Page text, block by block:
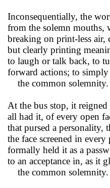
Inconsequentially, the
from the solemn mouths,
breaking on print-less air,
but clearly printing
to laugh or talk back, to
forward actions; to simply
the common solemnity.
At the bus stop, it reigned
all had it, of every open
that pursed a personality,
the face screened in every
formally held it as a
to an acceptance in, as it
the common solemnity.